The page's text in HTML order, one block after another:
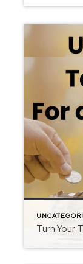
Turn Your